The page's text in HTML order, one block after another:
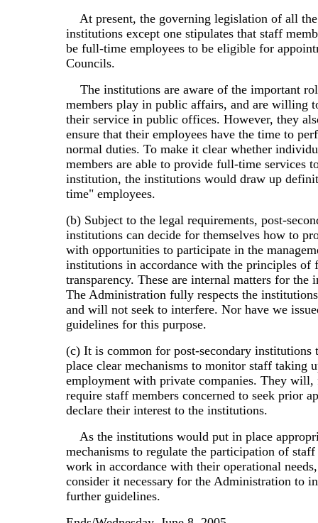
At present, the governing legislation of all
institutions except one stipulates that staff
be full-time employees to be eligible for
Councils.
The institutions are aware of the important
members play in public affairs, and are willing
their service in public offices. However, they
ensure that their employees have the time to
normal duties. To make it clear whether
members are able to provide full-time services
institution, the institutions would draw up
time" employees.
(b) Subject to the legal requirements, post-
institutions can decide for themselves how to
with opportunities to participate in the
institutions in accordance with the principles of
transparency. These are internal matters for the
The Administration fully respects the
and will not seek to interfere. Nor have we
guidelines for this purpose.
(c) It is common for post-secondary institutions
place clear mechanisms to monitor staff taking
employment with private companies. They will,
require staff members concerned to seek prior
declare their interest to the institutions.
As the institutions would put in place
mechanisms to regulate the participation of
work in accordance with their operational
consider it necessary for the Administration to
further guidelines.